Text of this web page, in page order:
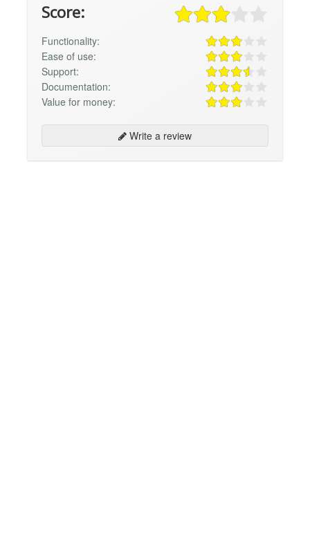
Score:
Functionality:
Ease of use:
Support:
Documentation:
Value for money:
Write a review